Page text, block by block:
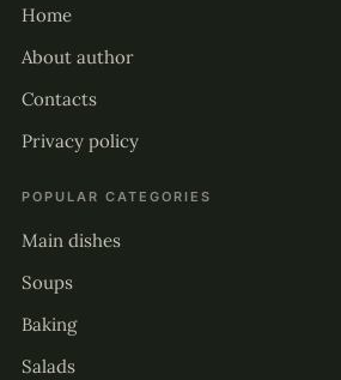
Home
About author
Contacts
Privacy policy
POPULAR CATEGORIES
Main dishes
Soups
Baking
Salads